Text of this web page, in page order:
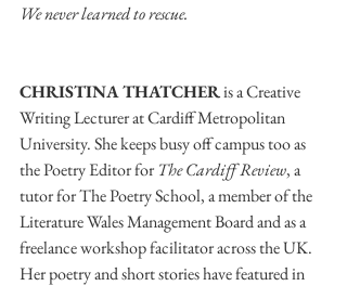
We never learned to rescue.
CHRISTINA THATCHER is a Creative
Writing Lecturer at Cardiff Metropolitan
University. She keeps busy off campus too as
the Poetry Editor for The Cardiff Review, a
tutor for The Poetry School, a member of the
Literature Wales Management Board and as a
freelance workshop facilitator across the UK.
Her poetry and short stories have featured in